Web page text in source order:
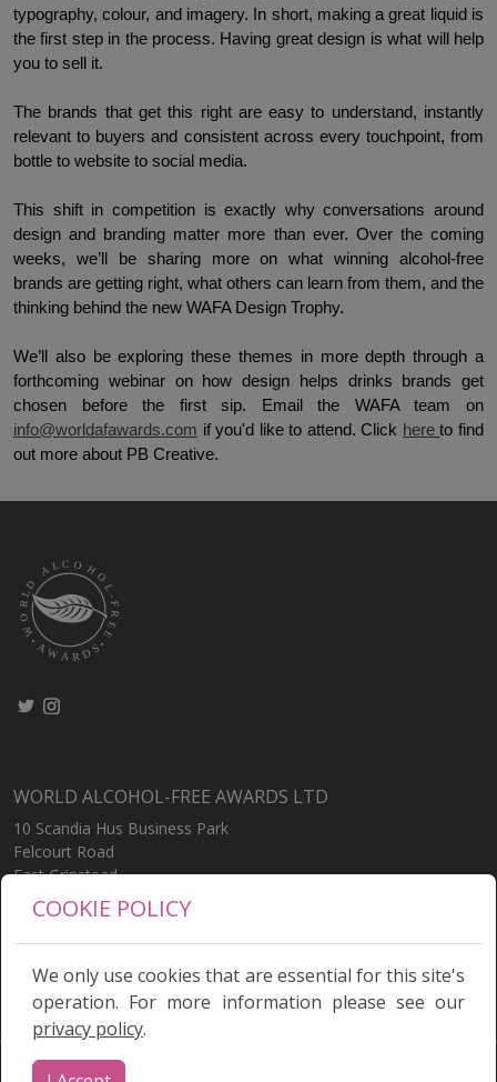
COOKIE POLICY
We only use cookies that are essential for this site's
operation. For more information please see our
privacy policy.
typography, colour, and imagery. In short, making a great liquid is
the first step in the process. Having great design is what will help
you to sell it.
The brands that get this right are easy to understand, instantly
relevant to buyers and consistent across every touchpoint, from
bottle to website to social media.
This shift in competition is exactly why conversations around
design and branding matter more than ever. Over the coming
weeks, we’ll be sharing more on what winning alcohol-free
brands are getting right, what others can learn from them, and the
thinking behind the new WAFA Design Trophy.
We’ll also be exploring these themes in more depth through a
forthcoming webinar on how design helps drinks brands get
info@worldafawards.com if you'd like to attend. Click here to find
out more about PB Creative.
WORLD ALCOHOL-FREE AWARDS LTD
10 Scandia Hus Business Park
Felcourt Road
East Grinstead
West Sussex
RH19 2LP
United Kingdom
Terms | Privacy Policy